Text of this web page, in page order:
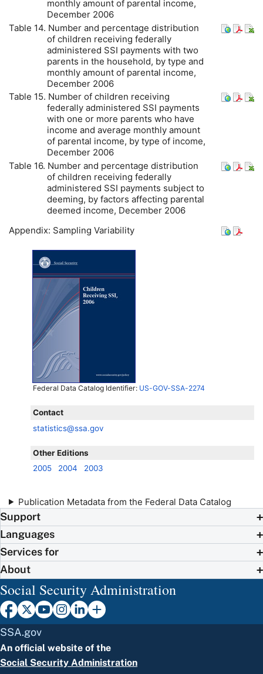
monthly amount of parental income,
December 2006
Table 14. Number and percentage distribution
of children receiving federally
administered SSI payments with two
parents in the household, by type and
monthly amount of parental income,
December 2006
Table 15. Number of children receiving
federally administered SSI payments
with one or more parents who have
income and average monthly amount
of parental income, by type of income,
December 2006
Table 16. Number and percentage distribution
of children receiving federally
administered SSI payments subject to
deeming, by factors affecting parental
deemed income, December 2006
Appendix: Sampling Variability
Federal Data Catalog Identifier: US-GOV-SSA-2274
Contact
statistics@ssa.gov
Other Editions
2005
2004 2003
Publication Metadata from the Federal Data Catalog
Support
Languages
Services for
About
Social Security Administration
SSA.gov
An official website of the
Social Security Administration